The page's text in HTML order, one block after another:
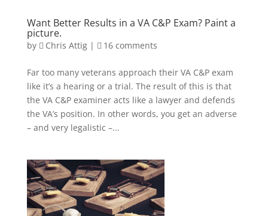
Want Better Results in a VA C&P Exam? Paint a
picture.
by Chris Attig| 16 comments
Far too many veterans approach their VA C&P exam
like it’s a hearing or a trial. The result of this is that
the VA C&P examiner acts like a lawyer and defends
the VA’s position. In other words, you get an adverse
– and very legalistic –...